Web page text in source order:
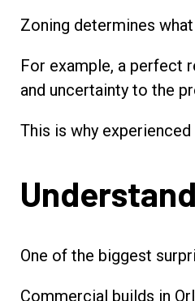
Zoning determines
For example, a perfect
and uncertainty to the
This is why
One of the biggest
Commercial builds in